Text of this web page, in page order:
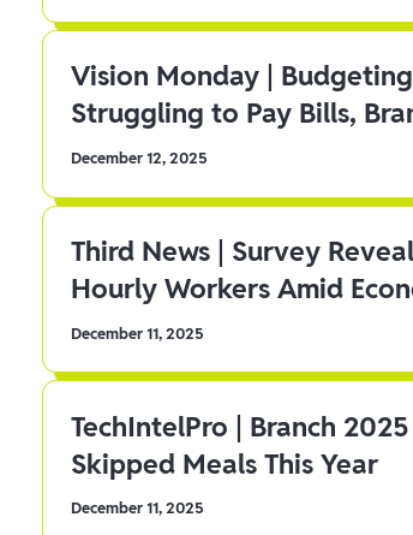
Vision Monday |
Struggling to Pay Bills,
December 12, 2025
Third News | Survey
Hourly Workers Amid
December 11, 2025
TechIntelPro | Branch
Skipped Meals This Year
December 11, 2025